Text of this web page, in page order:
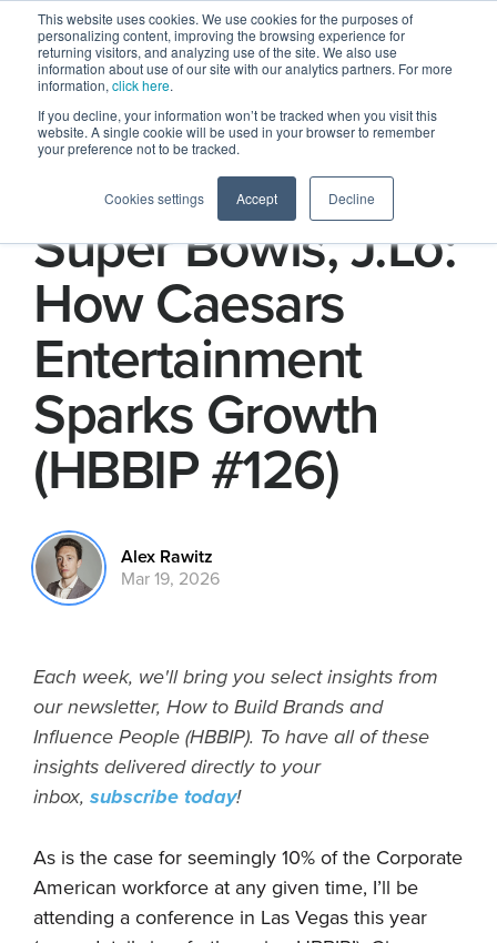
This website uses cookies. We use cookies for the purposes of
personalizing content, improving the browsing experience for
returning visitors, and analyzing use of the site. We also use
information about use of our site with our analytics partners. For more
information, click here.
If you decline, your information won’t be tracked when you visit this
website. A single cookie will be used in your browser to remember
your preference not to be tracked.
Cookies settings Accept Decline
Sportsbooks,
Super Bowls, J.Lo:
How Caesars
Entertainment
Sparks Growth
(HBBIP #126)
Alex Rawitz
Mar 19, 2026
Each week, we'll bring you select insights from
our newsletter, How to Build Brands and
Influence People (HBBIP). To have all of these
insights delivered directly to your
inbox, subscribe today!
As is the case for seemingly 10% of the Corporate
American workforce at any given time, I’ll be
attending a conference in Las Vegas this year